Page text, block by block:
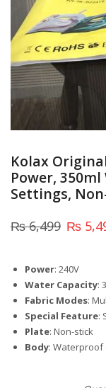
Kolax
Power,
Settings,
₨6,499 ₨
Power: 240V
Water Capacity:
Fabric Modes:
Special Feature:
Plate: Non-stick
Body: